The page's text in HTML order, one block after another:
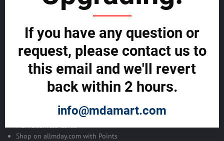
Become Allmday Sales Agent
Become an Allmday Sales Agent and start making money right away
with us.
BECOME A SALES AGENT >>
ALLMDAY PAYMENTS
MDA Business Cards
Shop on allmday.com with Points
If you have any question or
request, please contact us to
this email and we'll revert
back within 2 hours.
info@mdamart.com